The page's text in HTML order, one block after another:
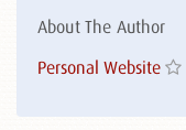
About The Author
Personal Website